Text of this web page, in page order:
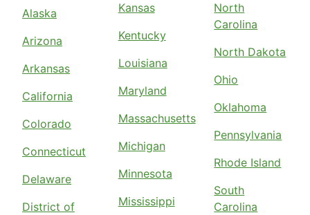
Alaska
Arizona
Arkansas
California
Colorado
Connecticut
Delaware
District of
Kansas
Kentucky
Louisiana
Maryland
Massachusetts
Michigan
Minnesota
Mississippi
North
Carolina
North Dakota
Ohio
Oklahoma
Pennsylvania
Rhode Island
South
Carolina